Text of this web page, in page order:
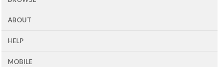
ABOUT
HELP
MOBILE